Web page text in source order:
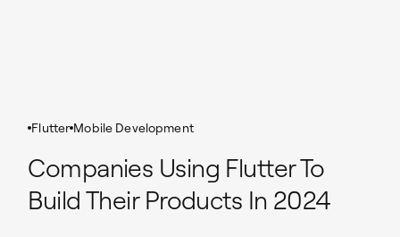
Flutter Mobile Development
Companies Using Flutter To
Build Their Products In 2024